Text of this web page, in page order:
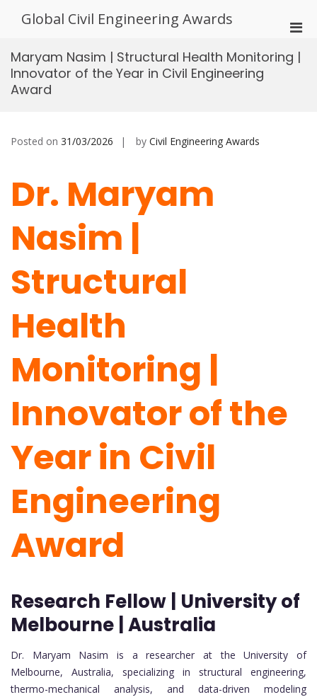
Global Civil Engineering Awards
for
Maryam Nasim | Structural Health Monitoring |
Innovator of the Year in Civil Engineering
Award
Posted on 31/03/2026 by Civil Engineering Awards
Dr. Maryam
Nasim |
Structural
Health
Monitoring |
Innovator of the
Year in Civil
Engineering
Award
Research Fellow | University of
Melbourne | Australia
Dr. Maryam Nasim is a researcher at the University of
Melbourne, Australia, specializing in structural engineering,
thermo-mechanical analysis, and data-driven modeling